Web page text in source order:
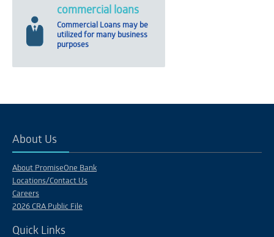
commercial loans
Commercial Loans may be
utilized for many business
purposes
About Us
About PromiseOne Bank
Locations/Contact Us
Careers
2026 CRA Public File
Quick Links